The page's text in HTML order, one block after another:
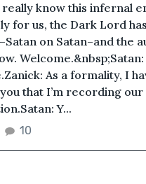
really know this infernal
for us, the Dark Lord
on Satan–and the
As a formality, I
that I’m recording our
Y...
10